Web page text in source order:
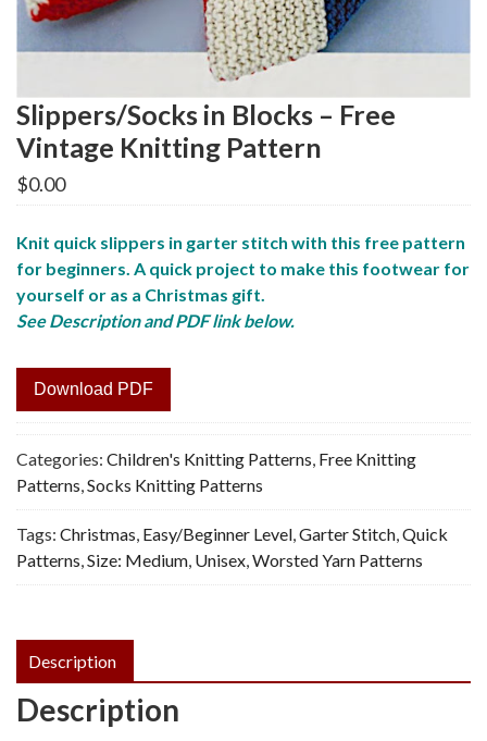
Slippers/Socks in Blocks – Free
Vintage Knitting Pattern
$0.00
Knit quick slippers in garter stitch with this free pattern
for beginners. A quick project to make this footwear for
yourself or as a Christmas gift.
See Description and PDF link below.
Download PDF
Categories: Children's Knitting Patterns, Free Knitting
Patterns,Socks Knitting Patterns
Tags: Christmas, Easy/Beginner Level,Garter Stitch,Quick
Patterns,Size: Medium, Unisex,Worsted Yarn Patterns
Description
Description